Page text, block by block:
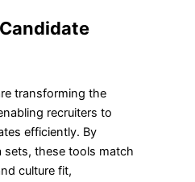
transforming the
recruiters to
efficiently. By
sets, these tools match
culture fit,